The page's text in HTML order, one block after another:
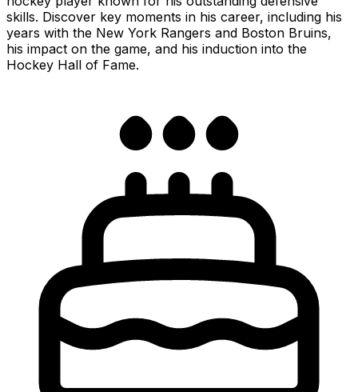
skills. Discover key moments in his career, including his
years with the New York Rangers and Boston Bruins,
his impact on the game, and his induction into the
Hockey Hall of Fame.